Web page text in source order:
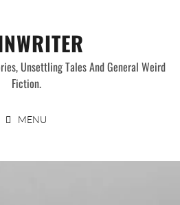
Unsettling Tales And General Weird
Fiction.
MENU